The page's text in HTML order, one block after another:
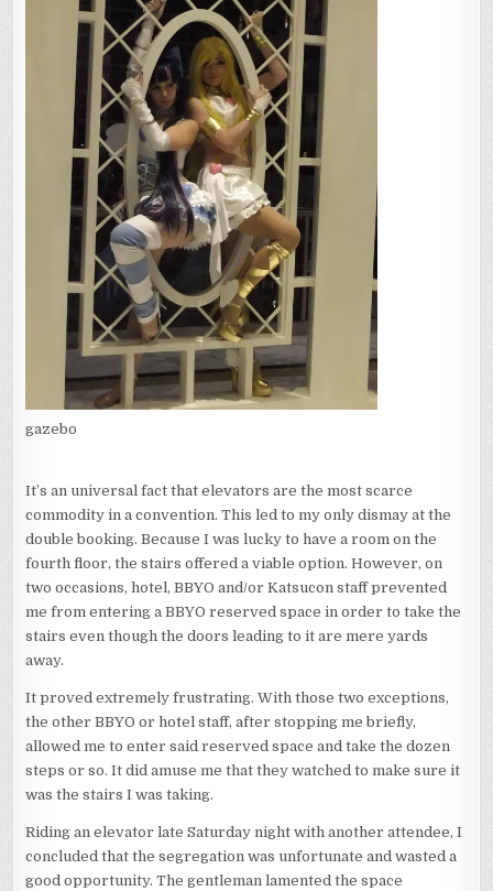
gazebo
It’s an universal fact that elevators are the most scarce
commodity in a convention. This led to my only dismay at the
double booking. Because I was lucky to have a room on the
fourth floor, the stairs offered a viable option. However, on
two occasions, hotel, BBYO and/or Katsucon staff prevented
me from entering a BBYO reserved space in order to take the
stairs even though the doors leading to it are mere yards
away.
It proved extremely frustrating. With those two exceptions,
the other BBYO or hotel staff, after stopping me briefly,
allowed me to enter said reserved space and take the dozen
steps or so. It did amuse me that they watched to make sure it
was the stairs I was taking.
Riding an elevator late Saturday night with another attendee, I
concluded that the segregation was unfortunate and wasted a
good opportunity. The gentleman lamented the space